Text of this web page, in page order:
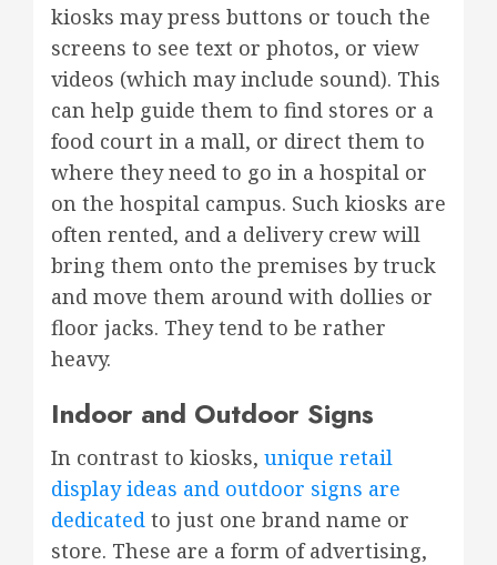
kiosks may press buttons or touch the
screens to see text or photos, or view
videos (which may include sound). This
can help guide them to find stores or a
food court in a mall, or direct them to
where they need to go in a hospital or
on the hospital campus. Such kiosks are
often rented, and a delivery crew will
bring them onto the premises by truck
and move them around with dollies or
floor jacks. They tend to be rather
heavy.
Indoor and Outdoor Signs
In contrast to kiosks, unique retail
display ideas and outdoor signs are
dedicated to just one brand name or
store. These are a form of advertising,